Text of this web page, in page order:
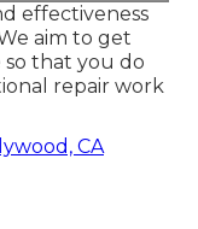
effectiveness
aim to get
that you do
repair work
CA